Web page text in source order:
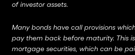
of investor assets.
Many bonds have call provisions
pay them back before maturity. This
mortgage securities, which can be